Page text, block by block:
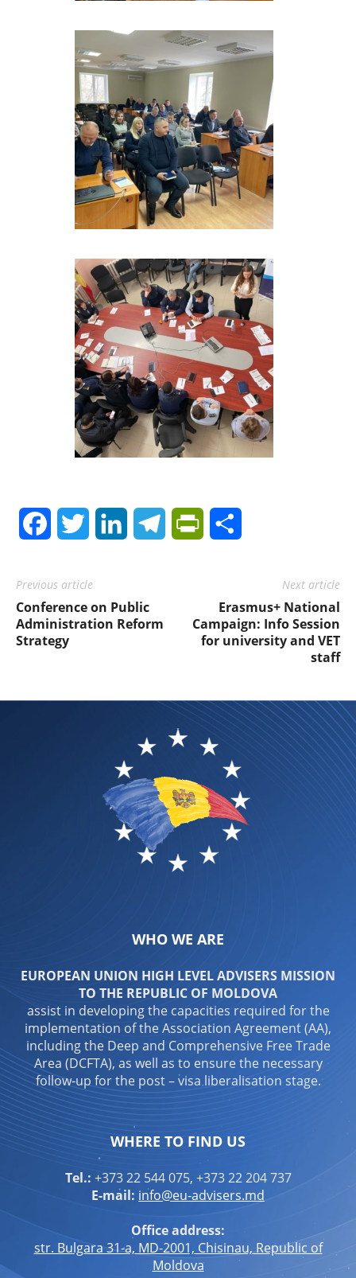
FacebookTwitter LinkedInTelegramPrintFriendly
Previous article
Conference on Public
Administration Reform
Strategy
Next article
Erasmus+ National
Campaign: Info Session
for university and VET
staff
WHO WE ARE
EUROPEAN UNION HIGH LEVEL ADVISERS MISSION
TO THE REPUBLIC OF MOLDOVA
assist in developing the capacities required for the
implementation of the Association Agreement (AA),
including the Deep and Comprehensive Free Trade
Area (DCFTA), as well as to ensure the necessary
follow-up for the post – visa liberalisation stage.
WHERE TO FIND US
Tel.: +373 22 544 075, +373 22 204 737
E-mail: info@eu-advisers.md
Office address:
str. Bulgara 31-a, MD-2001, Chisinau, Republic of
Moldova